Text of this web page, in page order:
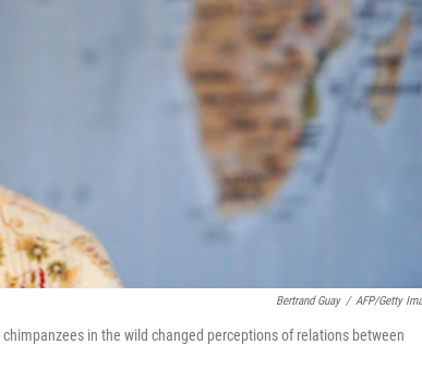
Bertrand Guay / AFP/Getty
in the wild changed perceptions of relations between